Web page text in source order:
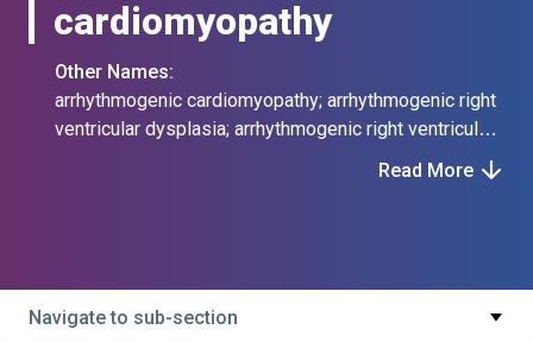
cardiomyopathy
Other Names:
arrhythmogenic cardiomyopathy; arrhythmogenic right
ventricular dysplasia; arrhythmogenic right ventricular
Read More
Navigate to sub-section